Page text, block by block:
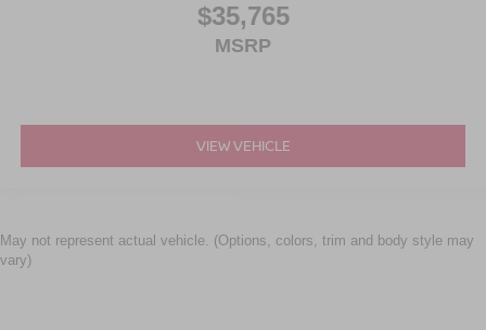
$35,765
MSRP
VIEW VEHICLE
May not represent actual vehicle. (Options, colors, trim and body style may
vary)